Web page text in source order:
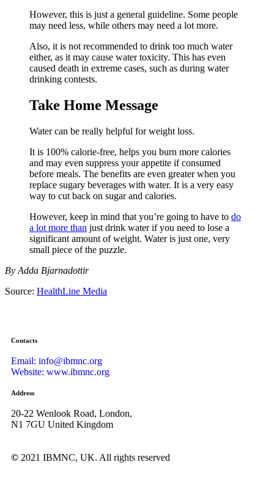
However, this is just a general guideline. Some people
may need less, while others may need a lot more.
Also, it is not recommended to drink too much water
either, as it may cause water toxicity. This has even
caused death in extreme cases, such as during water
drinking contests.
Take Home Message
Water can be really helpful for weight loss.
It is 100% calorie-free, helps you burn more calories
and may even suppress your appetite if consumed
before meals. The benefits are even greater when you
replace sugary beverages with water. It is a very easy
way to cut back on sugar and calories.
However, keep in mind that you’re going to have to do
a lot more than just drink water if you need to lose a
significant amount of weight. Water is just one, very
small piece of the puzzle.
By Adda Bjarnadottir
Source: HealthLine Media
Contacts
Email: info@ibmnc.org
Website: www.ibmnc.org
Address
20-22 Wenlook Road, London,
N1 7GU United Kingdom
© 2021 IBMNC, UK. All rights reserved